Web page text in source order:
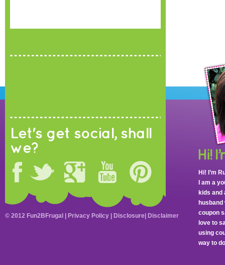
Let's get social, shall
we?
Hi! I’m
I am a
kids and
coupon
love to
using
way to
© 2012 Fun2BFrugal | Privacy Policy Disclosure Disclaimer